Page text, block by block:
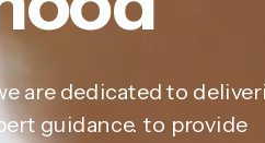
are dedicated to
guidance. to provide